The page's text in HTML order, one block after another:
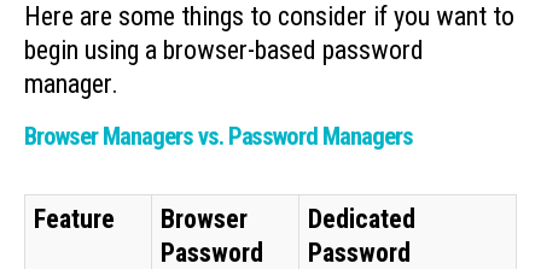
Here are some things to consider if you want to
begin using a browser-based password
manager.
Browser Managers vs. Password Managers
Feature
Browser
Password
Dedicated
Password